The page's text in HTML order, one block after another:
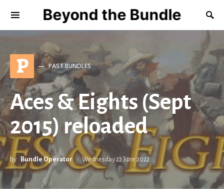
Beyond the Bundle
P PAST BUNDLES
Aces & Eights (Sept
2015) reloaded
by Bundle Operator Wednesday 22 June 2022